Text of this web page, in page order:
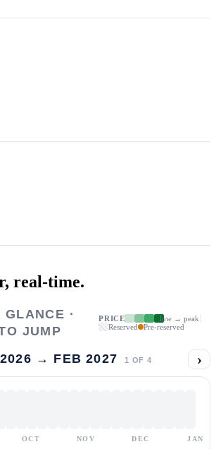
real-time.
·
JUMP
PRICE
low → peak
Reserved
Pre-reserved
→ FEB 2027 1 OF 4 ›
OCT NOV DEC JAN